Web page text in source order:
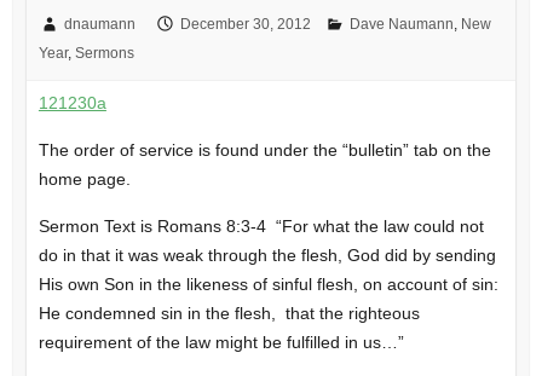
dnaumann December 30, 2012 Dave Naumann, New
Year, Sermons
121230a
The order of service is found under the “bulletin” tab on the
home page.
Sermon Text is Romans 8:3-4 “For what the law could not
do in that it was weak through the flesh, God did by sending
His own Son in the likeness of sinful flesh, on account of sin:
He condemned sin in the flesh, that the righteous
requirement of the law might be fulfilled in us…”